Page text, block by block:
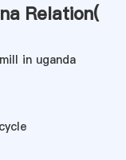
Relation(
in uganda